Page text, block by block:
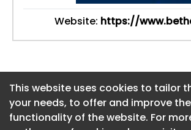
This website uses cookies to tailor
your needs, to offer and improve
functionality of the website. For
Website: https://
This website uses cookies to tailor
your needs, to offer and improve
functionality of the website. For